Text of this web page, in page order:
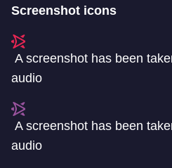
Screenshot icons
A screenshot has been
audio
A screenshot has been
audio